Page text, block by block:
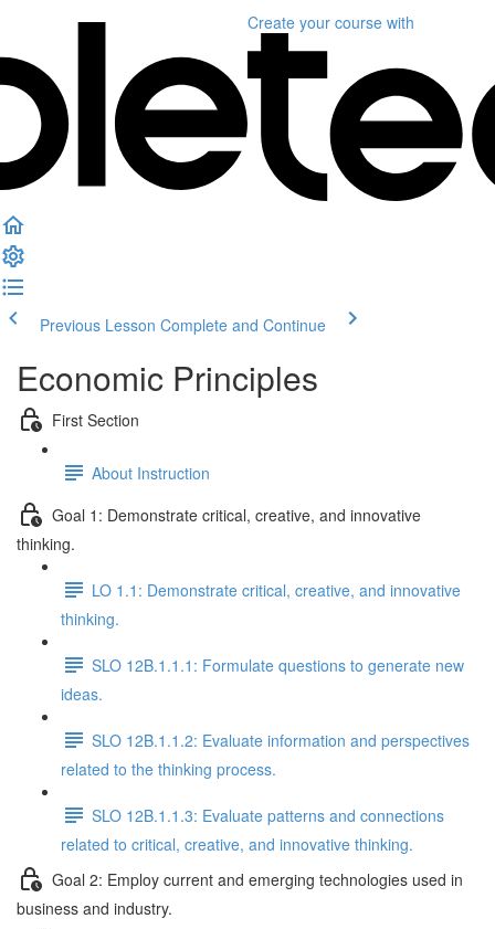
Create your course with
Previous Lesson Complete and Continue
Economic Principles
First Section
About Instruction
Goal 1: Demonstrate critical, creative, and innovative
thinking.
LO 1.1: Demonstrate critical, creative, and innovative
thinking.
SLO 12B.1.1.1: Formulate questions to generate new
ideas.
SLO 12B.1.1.2: Evaluate information and perspectives
related to the thinking process.
SLO 12B.1.1.3: Evaluate patterns and connections
related to critical, creative, and innovative thinking.
Goal 2: Employ current and emerging technologies used in
business and industry.